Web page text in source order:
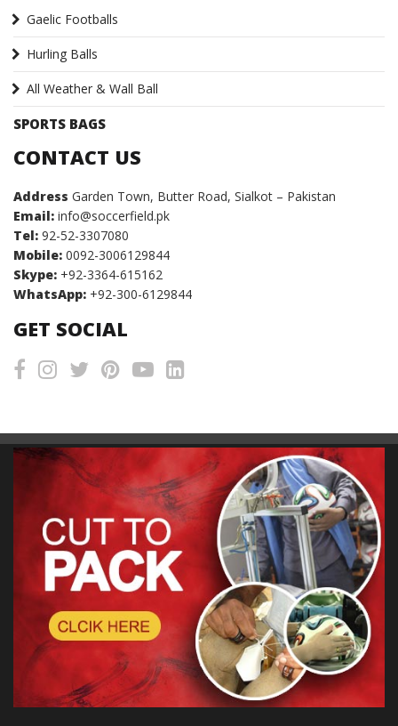
Gaelic Footballs
Hurling Balls
All Weather & Wall Ball
SPORTS BAGS
CONTACT US
Address Garden Town, Butter Road, Sialkot – Pakistan
Email: info@soccerfield.pk
Tel: 92-52-3307080
Mobile: 0092-3006129844
Skype: +92-3364-615162
WhatsApp: +92-300-6129844
GET SOCIAL